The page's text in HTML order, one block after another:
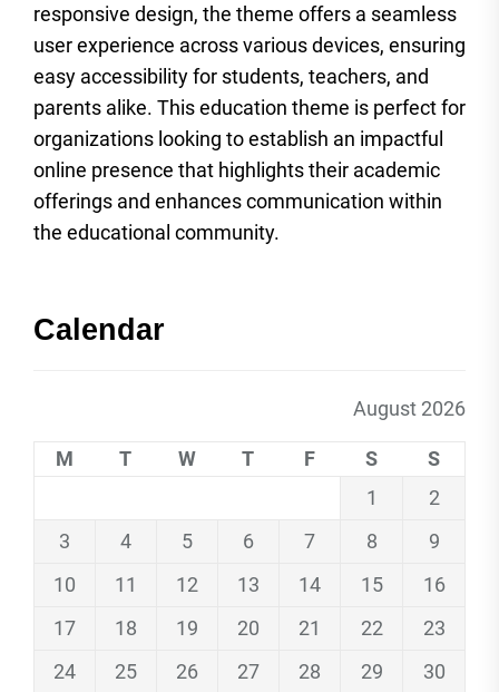
responsive design, the theme offers a seamless
user experience across various devices, ensuring
easy accessibility for students, teachers, and
parents alike. This education theme is perfect for
organizations looking to establish an impactful
online presence that highlights their academic
offerings and enhances communication within
the educational community.
Calendar
August 2026
M T W T F S
S
1
2
3
4 5 6 7 8
9
10
11 12 13 14 15
16
17
18 19 20 21 22
23
24
25 26 27 28 29 30